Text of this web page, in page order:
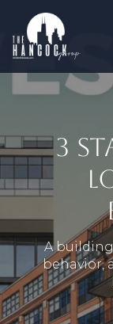
3
A
behavior,